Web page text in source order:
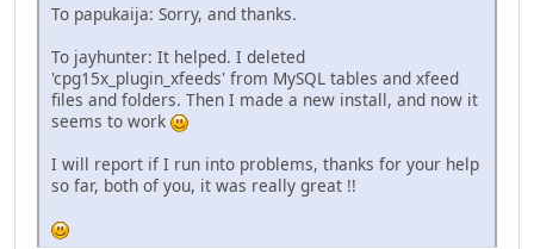
To papukaija: Sorry, and thanks.
To jayhunter: It helped. I deleted
'cpg15x_plugin_xfeeds' from MySQL tables and xfeed
files and folders. Then I made a new install, and now it
seems to work
I will report if I run into problems, thanks for your help
so far, both of you, it was really great !!